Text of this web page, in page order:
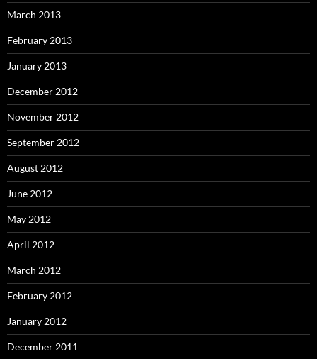
March 2013
February 2013
January 2013
December 2012
November 2012
September 2012
August 2012
June 2012
May 2012
April 2012
March 2012
February 2012
January 2012
December 2011